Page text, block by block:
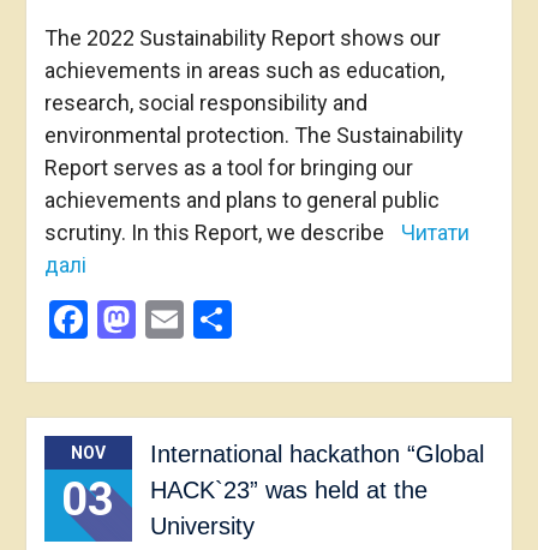
The 2022 Sustainability Report shows our
achievements in areas such as education,
research, social responsibility and
environmental protection. The Sustainability
Report serves as a tool for bringing our
achievements and plans to general public
scrutiny. In this Report, we describe
Читати
далі
Facebook
Mastodon
EmailShare
NOV
03
International hackathon “Global
HACK`23” was held at the
University